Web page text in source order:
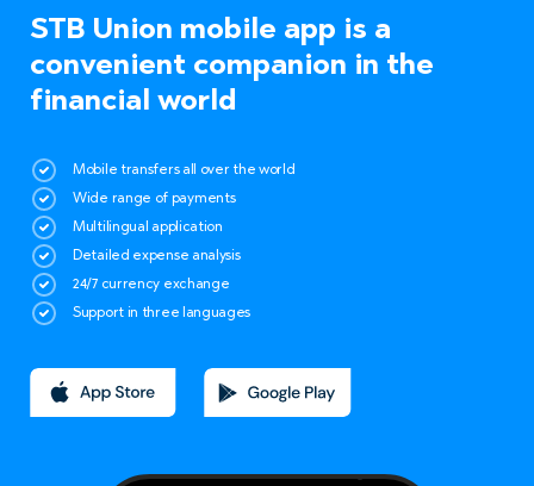
STB Union mobile app is a
convenient companion in the
financial world
Mobile transfers all over the world
Wide range of payments
Multilingual application
Detailed expense analysis
24/7 currency exchange
Support in three languages